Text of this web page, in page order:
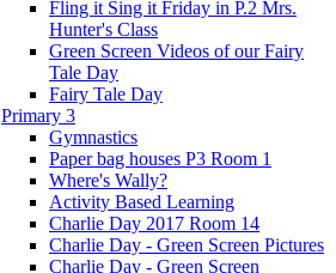
Fling it Sing it Friday in P.2 Mrs.
Hunter's Class
Green Screen Videos of our Fairy
Tale Day
Fairy Tale Day
Primary 3
Gymnastics
Paper bag houses P3 Room 1
Where's Wally?
Activity Based Learning
Charlie Day 2017 Room 14
Charlie Day - Green Screen Pictures
Charlie Day - Green Screen